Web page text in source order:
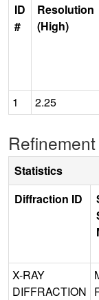
ID
#
Resolution
(High)
1 2.25
Refinement
Statistics
Diffraction ID
X-RAY
DIFFRACTION